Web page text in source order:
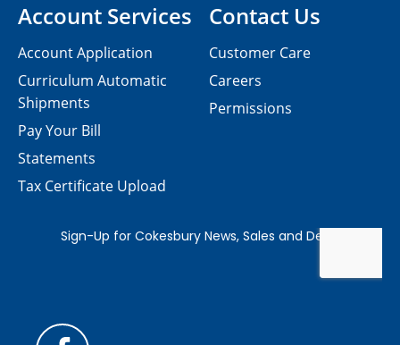
Contact Us
Customer Care
Careers
Permissions
Account Services
Account Application
Curriculum Automatic
Shipments
Pay Your Bill
Statements
Tax Certificate Upload